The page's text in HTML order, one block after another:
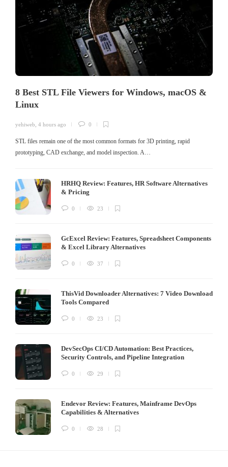
8 Best STL File Viewers for Windows, macOS &
Linux
yehiweb 4 hours ago 0
STL files remain one of the most common formats for 3D printing, rapid
prototyping, CAD exchange, and model inspection. A…
HRHQ Review: Features, HR Software Alternatives
& Pricing
0 23
GcExcel Review: Features, Spreadsheet Components
& Excel Library Alternatives
0 37
ThisVid Downloader Alternatives: 7 Video Download
Tools Compared
0 23
DevSecOps CI/CD Automation: Best Practices,
Security Controls, and Pipeline Integration
0 29
Endevor Review: Features, Mainframe DevOps
Capabilities & Alternatives
0 28